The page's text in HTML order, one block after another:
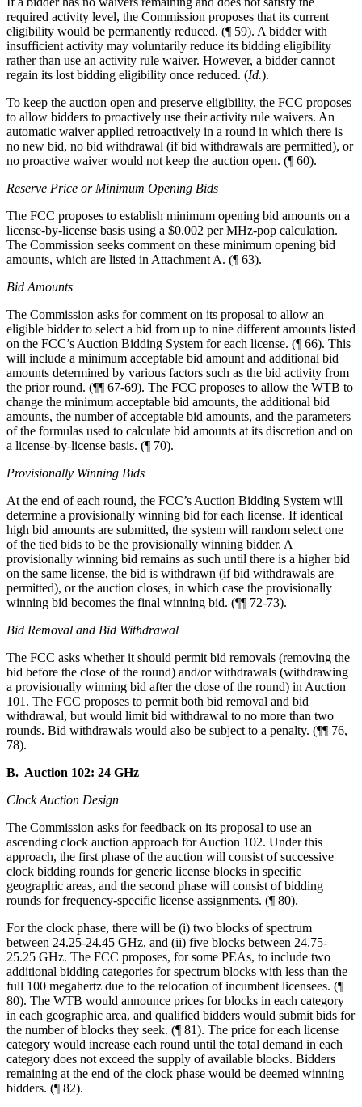
required activity level, the Commission proposes that its current
eligibility would be permanently reduced. (¶ 59). A bidder with
insufficient activity may voluntarily reduce its bidding eligibility
rather than use an activity rule waiver. However, a bidder cannot
regain its lost bidding eligibility once reduced. (Id.).
To keep the auction open and preserve eligibility, the FCC proposes
to allow bidders to proactively use their activity rule waivers. An
automatic waiver applied retroactively in a round in which there is
no new bid, no bid withdrawal (if bid withdrawals are permitted), or
no proactive waiver would not keep the auction open. (¶ 60).
Reserve Price or Minimum Opening Bids
The FCC proposes to establish minimum opening bid amounts on a
license-by-license basis using a $0.002 per MHz-pop calculation.
The Commission seeks comment on these minimum opening bid
amounts, which are listed in Attachment A. (¶ 63).
Bid Amounts
The Commission asks for comment on its proposal to allow an
eligible bidder to select a bid from up to nine different amounts listed
on the FCC’s Auction Bidding System for each license. (¶ 66). This
will include a minimum acceptable bid amount and additional bid
amounts determined by various factors such as the bid activity from
the prior round. (¶¶ 67-69). The FCC proposes to allow the WTB to
change the minimum acceptable bid amounts, the additional bid
amounts, the number of acceptable bid amounts, and the parameters
of the formulas used to calculate bid amounts at its discretion and on
a license-by-license basis. (¶ 70).
Provisionally Winning Bids
At the end of each round, the FCC’s Auction Bidding System will
determine a provisionally winning bid for each license. If identical
high bid amounts are submitted, the system will random select one
of the tied bids to be the provisionally winning bidder. A
provisionally winning bid remains as such until there is a higher bid
on the same license, the bid is withdrawn (if bid withdrawals are
permitted), or the auction closes, in which case the provisionally
winning bid becomes the final winning bid. (¶¶ 72-73).
Bid Removal and Bid Withdrawal
The FCC asks whether it should permit bid removals (removing the
bid before the close of the round) and/or withdrawals (withdrawing
a provisionally winning bid after the close of the round) in Auction
101. The FCC proposes to permit both bid removal and bid
withdrawal, but would limit bid withdrawal to no more than two
rounds. Bid withdrawals would also be subject to a penalty. (¶¶ 76,
78).
B. Auction 102: 24 GHz
Clock Auction Design
The Commission asks for feedback on its proposal to use an
ascending clock auction approach for Auction 102. Under this
approach, the first phase of the auction will consist of successive
clock bidding rounds for generic license blocks in specific
geographic areas, and the second phase will consist of bidding
rounds for frequency-specific license assignments. (¶ 80).
For the clock phase, there will be (i) two blocks of spectrum
between 24.25-24.45 GHz, and (ii) five blocks between 24.75-
25.25 GHz. The FCC proposes, for some PEAs, to include two
additional bidding categories for spectrum blocks with less than the
full 100 megahertz due to the relocation of incumbent licensees. (¶
80). The WTB would announce prices for blocks in each category
in each geographic area, and qualified bidders would submit bids for
the number of blocks they seek. (¶ 81). The price for each license
category would increase each round until the total demand in each
category does not exceed the supply of available blocks. Bidders
remaining at the end of the clock phase would be deemed winning
bidders. (¶ 82).